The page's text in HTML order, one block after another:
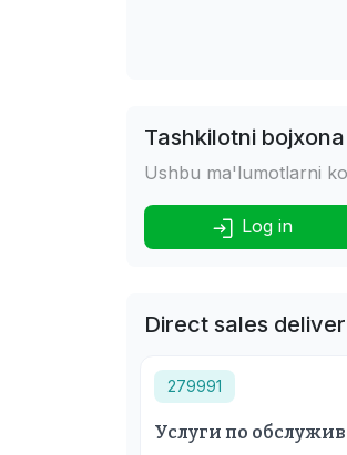
Tashkilotni
Ushbu ma'lumotlarni
Log in
Direct sales
279991
Услуги по